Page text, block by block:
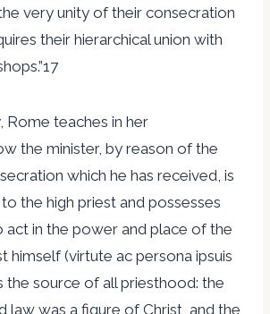
very unity of their consecration
their hierarchical union with
Rome teaches in her
the minister, by reason of the
which he has received, is
the high priest and possesses
act in the power and place of the
himself (virtute ac persona ipsuis
the source of all priesthood: the
law was a figure of Christ, and the